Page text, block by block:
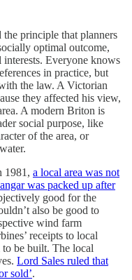
principle that planners
optimal outcome,
Everyone knows
in practice, but
the law. A Victorian
they affected his view,
A modern Briton is
social purpose, like
of the area, or
1981, a local area was not
was packed up after
good for the
also be good to
wind farm
receipts to local
be built. The local
Lord Sales ruled that
sold’.